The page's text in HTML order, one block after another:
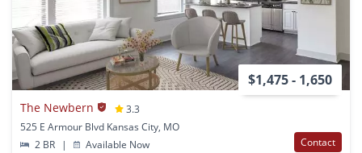
$1,475 - 1,650
The Newbern
3.3
525 E Armour Blvd Kansas City, MO
2 BR
| Available Now Contact